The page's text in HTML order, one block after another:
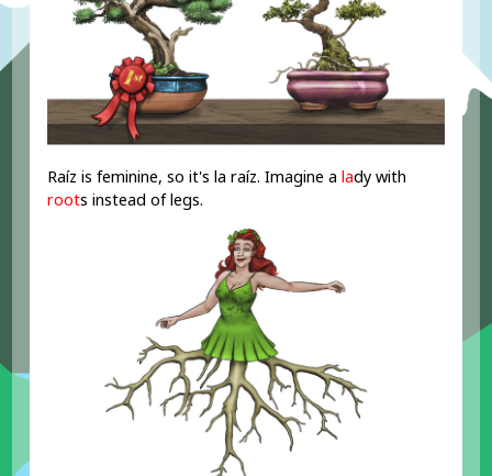
Raíz is feminine, so it's la raíz. Imagine a lady with
roots instead of legs.